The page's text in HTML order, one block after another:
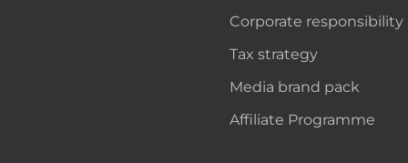
Corporate responsibility
Tax strategy
Media brand pack
Affiliate Programme